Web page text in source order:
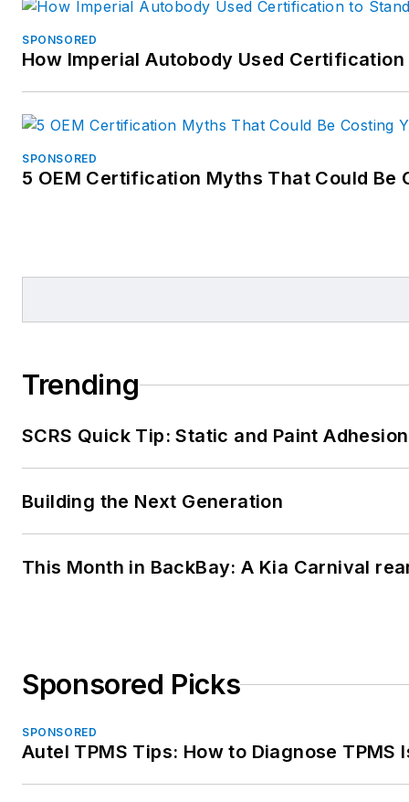
SPONSORED
How Imperial Autobody Used Certification
SPONSORED
5 OEM Certification Myths That Could Be
Trending
SCRS Quick Tip: Static and Paint Adhesion
Building the Next Generation
This Month in BackBay: A Kia Carnival
Sponsored Picks
SPONSORED
Autel TPMS Tips: How to Diagnose TPMS